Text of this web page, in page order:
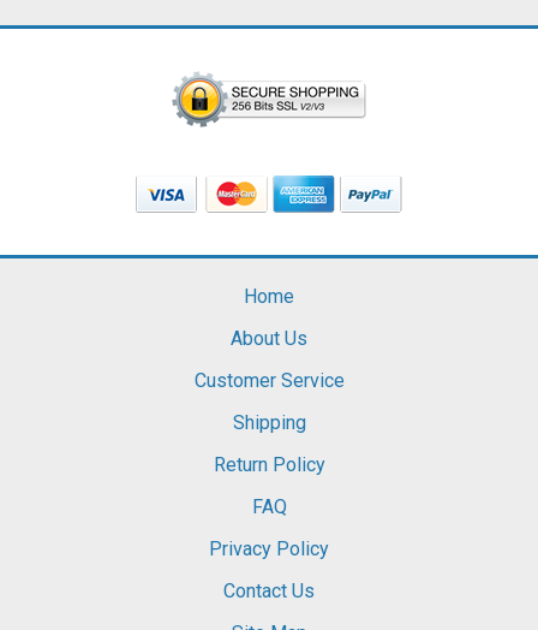
Home
About Us
Customer Service
Shipping
Return Policy
FAQ
Privacy Policy
Contact Us